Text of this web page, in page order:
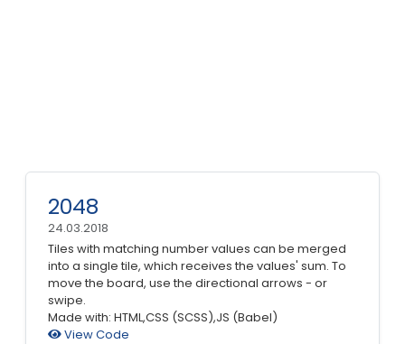
2048
24.03.2018
Tiles with matching number values can be merged
into a single tile, which receives the values' sum. To
move the board, use the directional arrows - or
swipe.
Made with: HTML,CSS (SCSS),JS (Babel)
View Code